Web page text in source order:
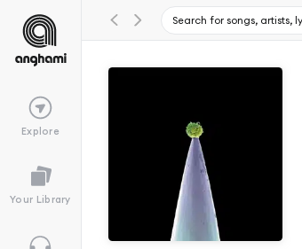
Explore
Your Library